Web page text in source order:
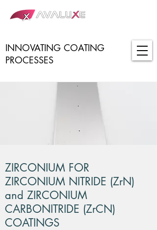
INNOVATING COATING
PROCESSES
ZIRCONIUM FOR
ZIRCONIUM NITRIDE (ZrN)
and ZIRCONIUM
CARBONITRIDE (ZrCN)
COATINGS